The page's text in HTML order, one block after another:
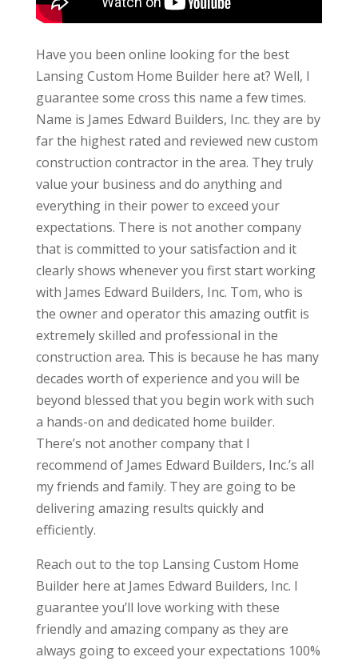
Have you been online looking for the best
Lansing Custom Home Builder here at? Well, I
guarantee some cross this name a few times.
Name is James Edward Builders, Inc. they are by
far the highest rated and reviewed new custom
construction contractor in the area. They truly
value your business and do anything and
everything in their power to exceed your
expectations. There is not another company
that is committed to your satisfaction and it
clearly shows whenever you first start working
with James Edward Builders, Inc. Tom, who is
the owner and operator this amazing outfit is
extremely skilled and professional in the
construction area. This is because he has many
decades worth of experience and you will be
beyond blessed that you begin work with such
a hands-on and dedicated home builder.
There’s not another company that I
recommend of James Edward Builders, Inc.’s all
my friends and family. They are going to be
delivering amazing results quickly and
efficiently.
Reach out to the top Lansing Custom Home
Builder here at James Edward Builders, Inc. I
guarantee you’ll love working with these
friendly and amazing company as they are
always going to exceed your expectations 100%